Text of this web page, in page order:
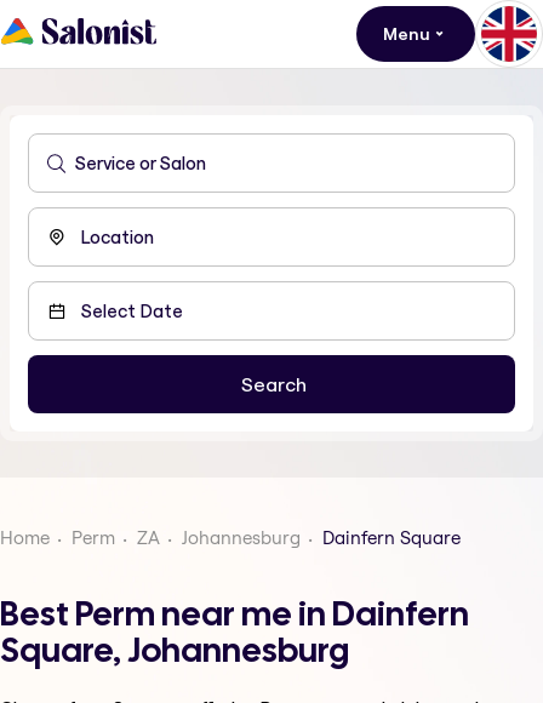
Menu
Home Perm ZA Johannesburg Dainfern Square
Best Perm near me in Dainfern
Square, Johannesburg